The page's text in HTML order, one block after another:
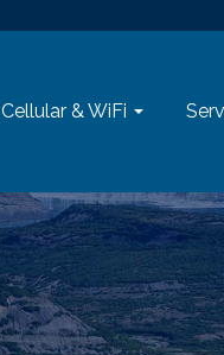
Cellular & WiFi